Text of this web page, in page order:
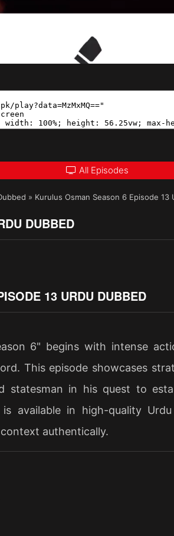
All Episodes
» Kurulus Osman Season 6 Episode 13
DUBBED
13 URDU DUBBED
6" begins with intense
This episode showcases
statesman in his quest to
available in high-quality
authentically.